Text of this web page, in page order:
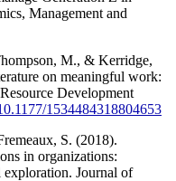
Management and
M., & Kerridge,
on meaningful work:
Development
1534484318804653
S. (2018).
in organizations:
exploration. Journal of